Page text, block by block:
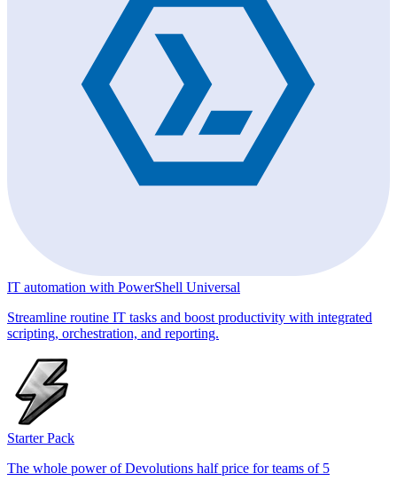
IT automation with PowerShell Universal
Streamline routine IT tasks and boost productivity with integrated
scripting, orchestration, and reporting.
Starter Pack
The whole power of Devolutions half price for teams of 5